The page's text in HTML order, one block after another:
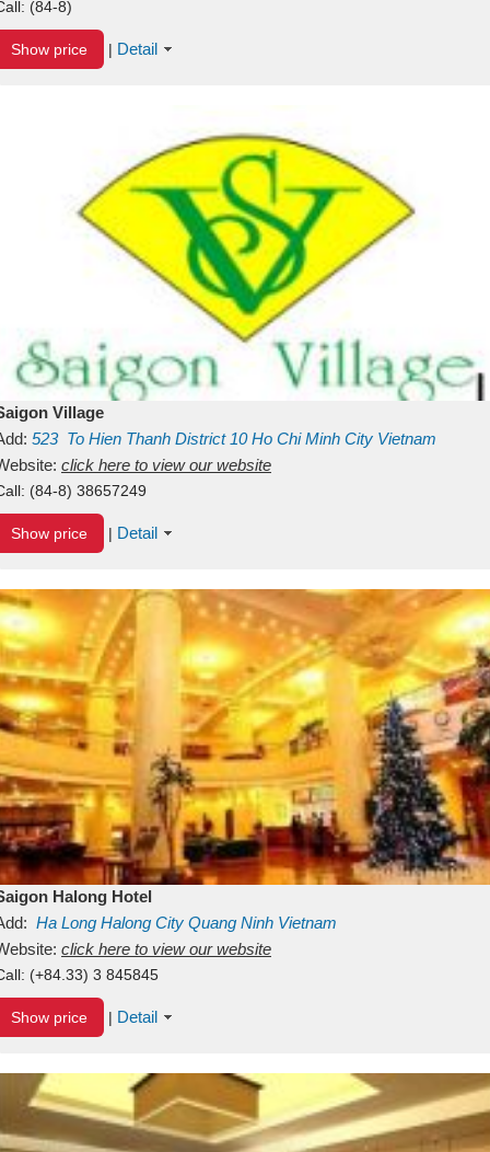
(84-8)
Show price | Detail
Village
523 To Hien Thanh District 10 Ho Chi Minh City Vietnam
click here to view our website
(84-8) 38657249
Show price | Detail
Halong Hotel
Ha Long Halong City Quang Ninh Vietnam
click here to view our website
(+84.33) 3 845845
Show price | Detail